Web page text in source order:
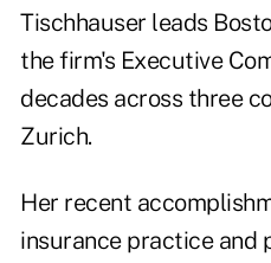
Tischhauser leads
the firm's Executive
decades across three
Zurich.
Her recent
insurance practice and